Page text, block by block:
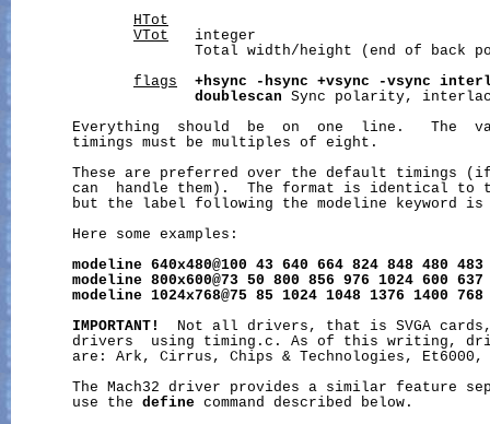
HTot
VTot
   integer
Total width/height (end of back
flags
+hsync -hsync +vsync -vsync
doublescan Sync polarity,
Everything  should  be  on  one  line.   The
       timings must be multiples of eight.
These are preferred over the default timings
can  handle them).  The format is identical to
but the label following the modeline keyword is
       Here some examples:
modeline 640x480@100 43 640 664 824 848 480
483
modeline 800x600@73 50 800 856 976 1024 600
637
modeline 1024x768@75 85 1024 1048 1376 1400
768
IMPORTANT!
Not all drivers, that is SVGA
drivers  using timing.c. As of this writing,
are: Ark, Cirrus, Chips & Technologies, Et6000,
The Mach32 driver provides a similar feature
       use the
define command described below.